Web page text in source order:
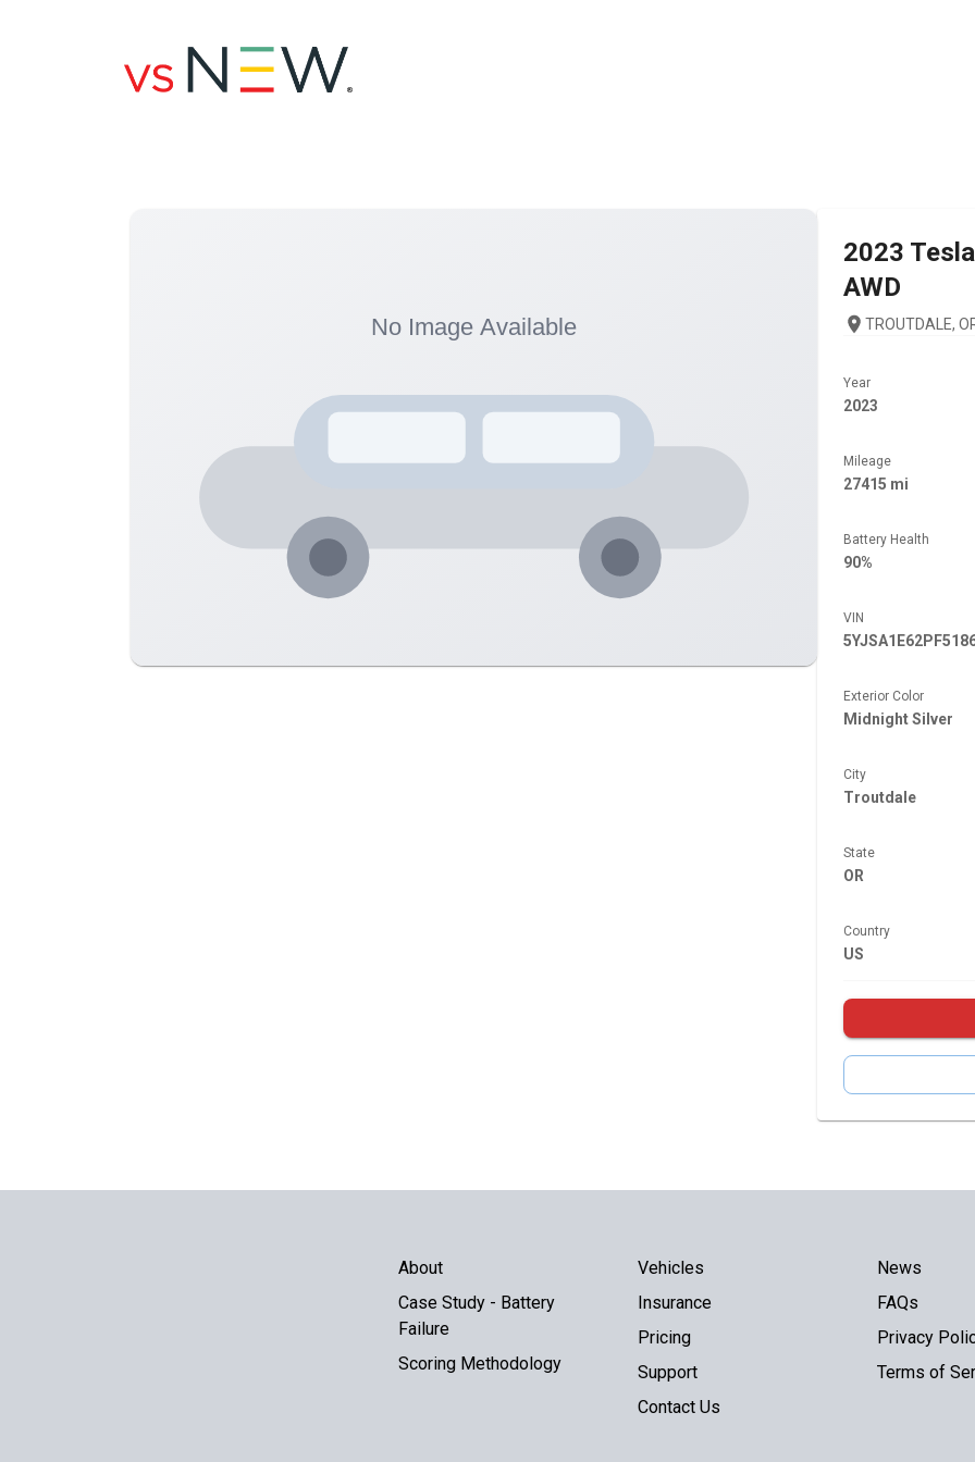
2023 Tesla
AWD
TROUTDALE,
Year
2023
Mileage
27415 mi
Battery Health
90%
VIN
Exterior Color
Midnight Silver
City
Troutdale
State
OR
Country
US
About
Case Study - Battery
Failure
Scoring Methodology
Vehicles
Insurance
Pricing
Support
Contact Us
News
FAQs
Privacy
Terms of